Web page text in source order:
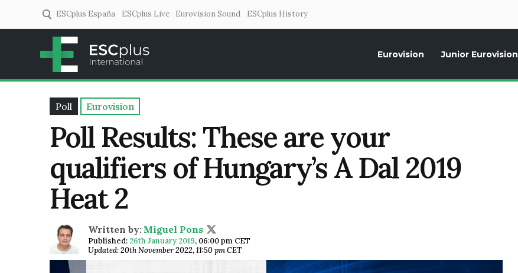
ESCplus España ESCplus Live Eurovision Sound ESCplus History
Eurovision Junior Eurovision
Poll Eurovision
Poll Results: These are your
qualifiers of Hungary’s A Dal 2019
Heat 2
Written by: Miguel Pons
Published: 26th January 2019, 06:00 pm CET
Updated: 20th November 2022, 11:50 pm CET